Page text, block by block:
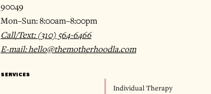
90049
Mon–Sun: 8:00am–8:00pm
Call/Text: (310) 564-6466
E-mail: hello@themotherhoodla.com
SERVICES
Individual Therapy